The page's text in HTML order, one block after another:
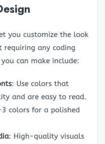
you customize the look
any coding
can make include:
: Use colors that
and are easy to read.
colors for a polished
: High-quality visuals